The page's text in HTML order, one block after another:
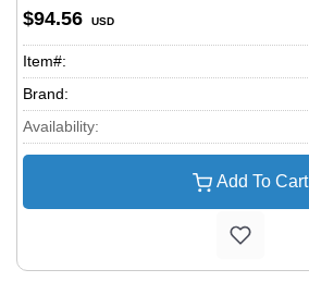
$94.56 USD
Item#:
Brand:
Availability:
Add To Cart